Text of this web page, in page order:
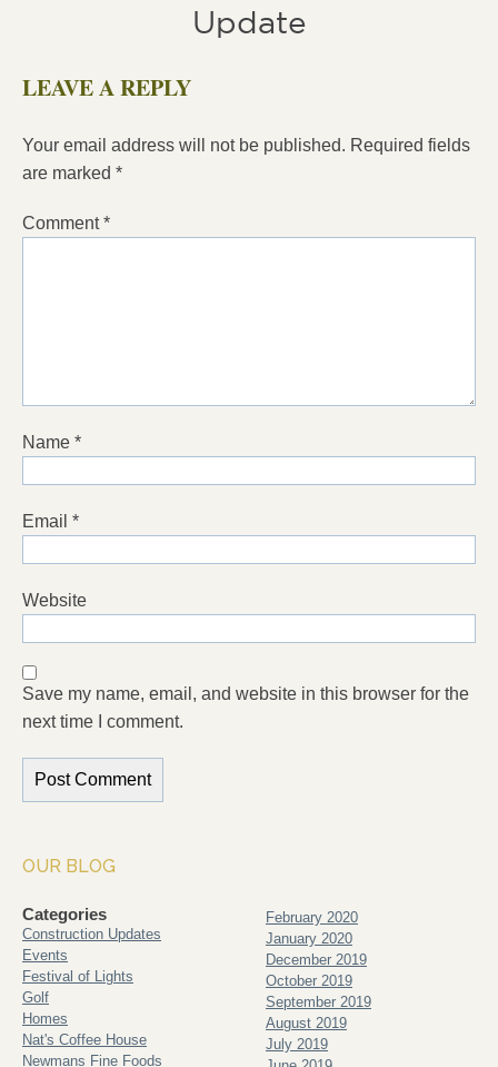
Update
LEAVE A REPLY
Your email address will not be published. Required fields
are marked *
Comment*
Name *
Email *
Website
Save my name, email, and website in this browser for the
next time I comment.
OUR BLOG
Categories
Construction Updates
Events
Festival of Lights
Golf
Homes
Nat's Coffee House
Newmans Fine Foods
February 2020
January 2020
December 2019
October 2019
September 2019
August 2019
July 2019